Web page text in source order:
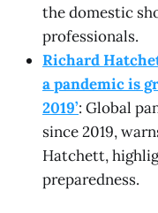
the domestic
professionals.
Richard
a pandemic is
2019’: Global
since 2019,
Hatchett,
preparedness.